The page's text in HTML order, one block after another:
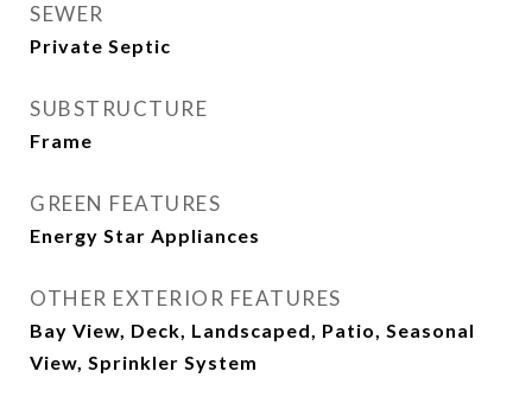
SEWER
Private Septic
SUBSTRUCTURE
Frame
GREEN FEATURES
Energy Star Appliances
OTHER EXTERIOR FEATURES
Bay View, Deck, Landscaped, Patio, Seasonal
View, Sprinkler System